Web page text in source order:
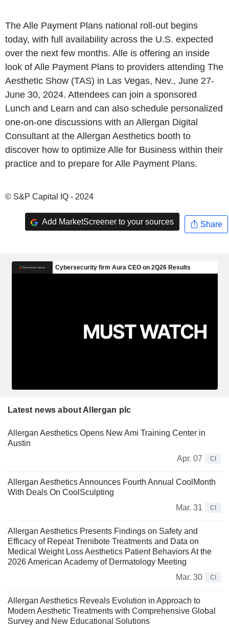
The Alle Payment Plans national roll-out begins
today, with full availability across the U.S. expected
over the next few months. Alle is offering an inside
look of Alle Payment Plans to providers attending The
Aesthetic Show (TAS) in Las Vegas, Nev., June 27-
June 30, 2024. Attendees can join a sponsored
Lunch and Learn and can also schedule personalized
one-on-one discussions with an Allergan Digital
Consultant at the Allergan Aesthetics booth to
discover how to optimize Alle for Business within their
practice and to prepare for Alle Payment Plans.
© S&P Capital IQ - 2024
Add MarketScreener to your sources Share
Latest news about Allergan plc
Allergan Aesthetics Opens New Ami Training Center in
Austin
Apr. 07
CI
Allergan Aesthetics Announces Fourth Annual CoolMonth
With Deals On CoolSculpting
Mar. 31
CI
Allergan Aesthetics Presents Findings on Safety and
Efficacy of Repeat Trenibote Treatments and Data on
Medical Weight Loss Aesthetics Patient Behaviors At the
2026 American Academy of Dermatology Meeting
Mar. 30
CI
Allergan Aesthetics Reveals Evolution in Approach to
Modern Aesthetic Treatments with Comprehensive Global
Survey and New Educational Solutions